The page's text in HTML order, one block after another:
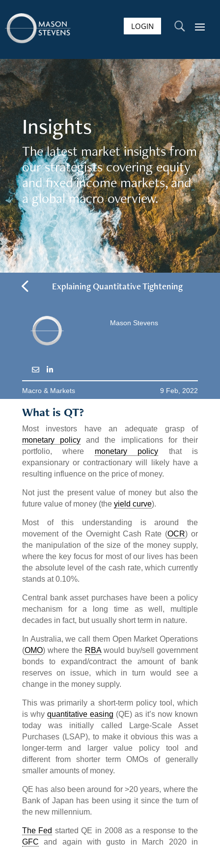
LOGIN U
Insights
The latest market insights from
our strategists covering equity
and fixed income markets, and
a global macro overview.
4 Explaining Quantitative Tightening
Mason Stevens
Macro & Markets 9 Feb, 2022
What is QT?
Most investors have an adequate grasp of
monetary policy and the implications for their
portfolio, where monetary policy that is
expansionary or contractionary will likely have a
resulting influence on the price of money.
Not just the present value of money but also the
future value of money (the yield curve).
Most of this understanding is around the
movement of the Overnight Cash Rate (OCR) or
the manipulation of the size of the money supply,
where the key focus for most of our lives has been
the absolute level of the cash rate, which currently
stands at 0.10%.
Central bank asset purchases have been a policy
mechanism for a long time as well, multiple
decades in fact, but usually short term in nature.
In Australia, we call them Open Market Operations
(OMO) where the RBAwould buy/sell government
bonds to expand/contract the amount of bank
reserves on issue, which in turn would see a
change in the money supply.
This was primarily a short-term policy tool, which
is why quantitative easing (QE) as it’s now known
today was initially called Large-Scale Asset
Purchases (LSAP), to make it obvious this was a
longer-term and larger value policy tool and
different from shorter term OMOs of generally
smaller amounts of money.
QE has also been around for >20 years, where the
Bank of Japan has been using it since the turn of
the new millennium.
The Fed started QE in 2008 as a response to the
GFC and again with gusto in March 2020 in